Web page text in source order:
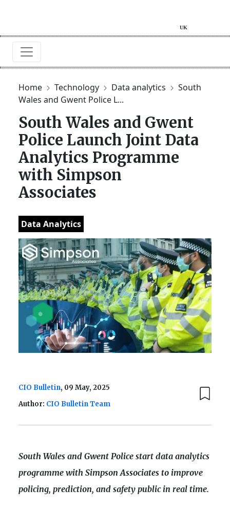
Home Technology Data analytics
South
Wales and Gwent Police L...
South Wales and Gwent
Police Launch Joint Data
Analytics Programme
with Simpson
Associates
Data Analytics
CIO Bulletin, 09 May, 2025
Author: CIO Bulletin Team
South Wales and Gwent Police start data analytics
programme with Simpson Associates to improve
policing, prediction, and safety public in real time.